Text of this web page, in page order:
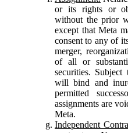
or its rights or
without the prior
except that Meta
consent to any of
merger,
of all or
securities.
will bind and
permitted
assignments are
Meta.
Independent